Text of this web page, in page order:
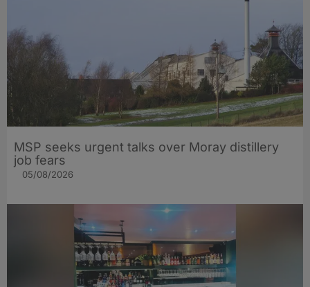
MSP seeks urgent talks over Moray distillery
job fears
05/08/2026